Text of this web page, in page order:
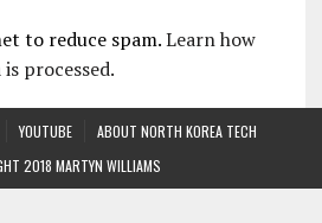
to reduce spam.Learn how
processed.
YOUTUBE
ABOUT NORTH KOREA TECH
2018 MARTYN WILLIAMS